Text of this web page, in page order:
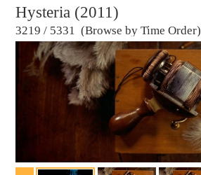
Hysteria (2011)
3219 / 5331 (Browse by Time Order)